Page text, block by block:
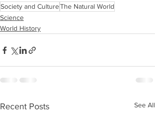
Society and CultureThe Natural World
Science
World History
Recent Posts See All